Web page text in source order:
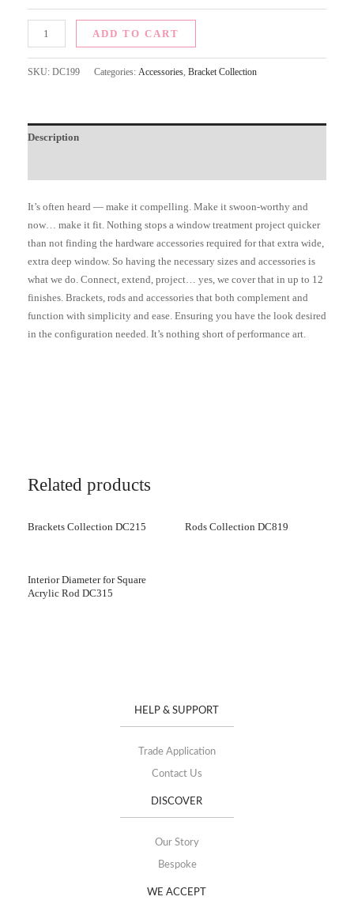
ADD TO CART
SKU: DC199 Categories: Accessories, Bracket Collection
Description
It’s often heard — make it compelling. Make it swoon-worthy and
now… make it fit. Nothing stops a window treatment project quicker
than not finding the hardware accessories required for that extra wide,
extra deep window. So having the necessary sizes and accessories is
what we do. Connect, extend, project… yes, we cover that in up to 12
finishes. Brackets, rods and accessories that both complement and
function with simplicity and ease. Ensuring you have the look desired
in the configuration needed. It’s nothing short of performance art.
Related products
Brackets Collection DC215 Rods Collection DC819
Interior Diameter for Square
Acrylic Rod DC315
HELP & SUPPORT
Trade Application
Contact Us
DISCOVER
Our Story
Bespoke
WE ACCEPT